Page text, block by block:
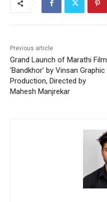
Previous article
Grand Launch of Marathi Film
‘Bandkhor’ by Vinsan Graphic
Production, Directed by
Mahesh Manjrekar